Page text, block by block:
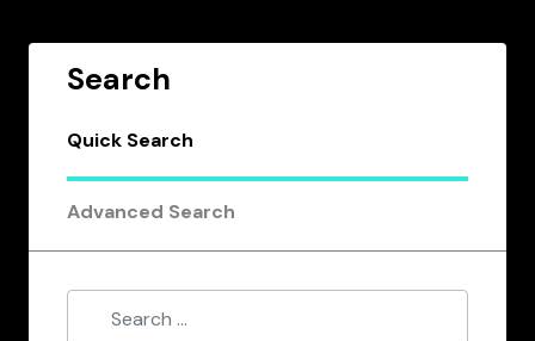
Search
Quick Search
Advanced Search